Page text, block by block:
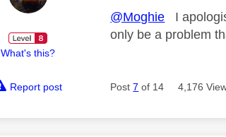
What's this?
@Moghie I
only be a problem
Report post Post7 of 14 4,176